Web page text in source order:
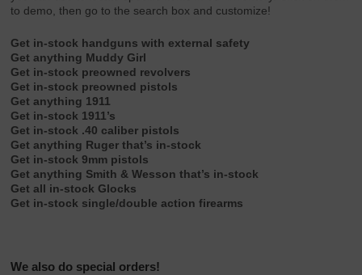
to demo, then go to the search box and customize!
Get in-stock handguns with external safety
Get anything Muddy Girl
Get in-stock preowned revolvers
Get in-stock preowned pistols
Get anything 1911
Get in-stock 1911’s
Get in-stock .40 caliber pistols
Get anything Ruger that’s in-stock
Get in-stock 9mm pistols
Get anything Smith & Wesson that’s in-stock
Get all in-stock Glocks
Get in-stock single/double action firearms
We also do special orders!